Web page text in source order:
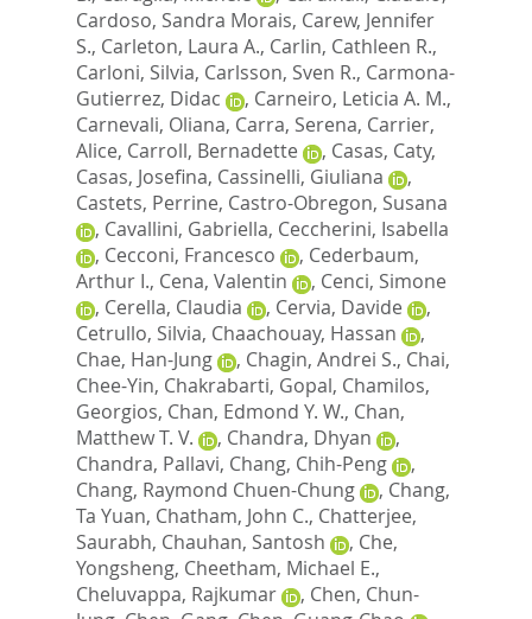
Cardoso, Sandra Morais, Carew, Jennifer
S., Carleton, Laura A., Carlin, Cathleen R.,
Carloni, Silvia, Carlsson, Sven R., Carmona-
Gutierrez, Didac
, Carneiro, Leticia A. M.,
Carnevali, Oliana, Carra, Serena, Carrier,
Alice, Carroll, Bernadette , Casas, Caty,
Casas, Josefina, Cassinelli, Giuliana
,
Castets, Perrine, Castro-Obregon, Susana
, Cavallini, Gabriella, Ceccherini, Isabella
, Cecconi, Francesco , Cederbaum,
Arthur I., Cena, Valentin , Cenci, Simone
, Cerella, Claudia , Cervia, Davide
,
Cetrullo, Silvia, Chaachouay, Hassan
,
Chae, Han-Jung
, Chagin, Andrei S., Chai,
Chee-Yin, Chakrabarti, Gopal, Chamilos,
Georgios, Chan, Edmond Y. W., Chan,
Matthew T. V.
, Chandra, Dhyan
,
Chandra, Pallavi, Chang, Chih-Peng
,
Chang, Raymond Chuen-Chung
, Chang,
Ta Yuan, Chatham, John C., Chatterjee,
Saurabh, Chauhan, Santosh , Che,
Yongsheng, Cheetham, Michael E.,
Cheluvappa, Rajkumar
, Chen, Chun-